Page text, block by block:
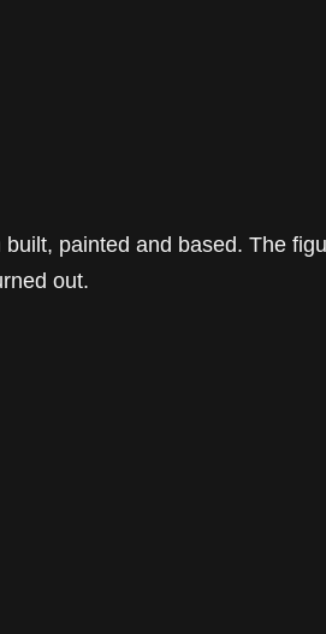
painted and based. The
out.